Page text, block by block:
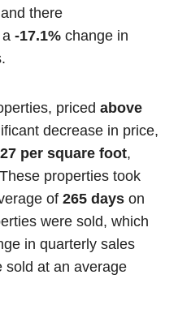
there
a-17.1% change in
pricedabove
decrease in price,
per square foot,
properties took
of265 days on
were sold, which
in quarterly sales
sold at an average